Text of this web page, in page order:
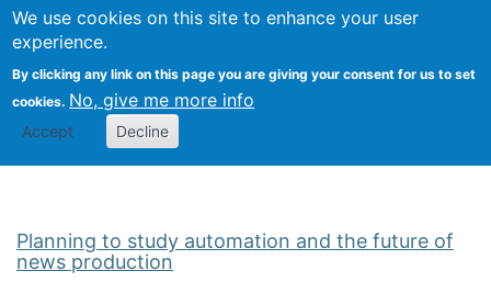
We use cookies on this site to enhance your user
experience.
By clicking any link on this page you are giving your consent for us to set
cookies. No, give me more info
Accept Decline
Search
Kevin Crowston
Planning to study automation and the future of
news production